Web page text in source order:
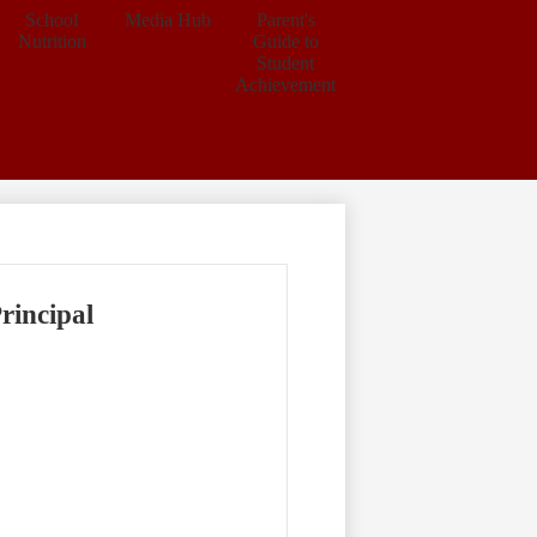
School
Nutrition
Media Hub
Parent's
Guide to
Student
Achievement